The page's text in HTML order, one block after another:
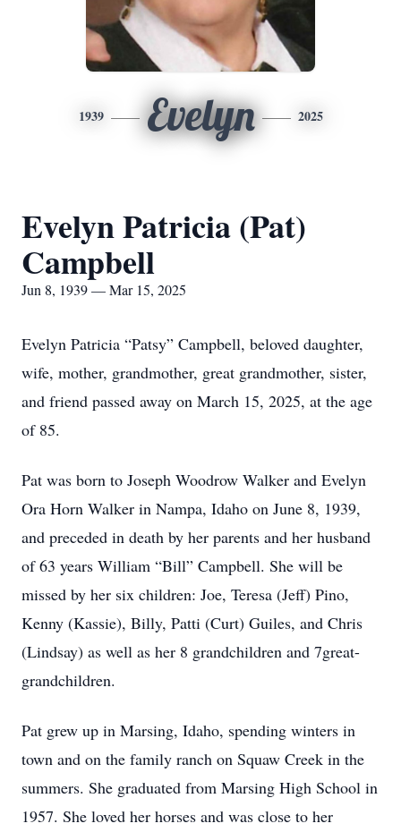
1939 Evelyn 2025
Evelyn Patricia (Pat)
Campbell
Jun 8, 1939 — Mar 15, 2025
Evelyn Patricia “Patsy” Campbell, beloved daughter,
wife, mother, grandmother, great grandmother, sister,
and friend passed away on March 15, 2025, at the age
of 85.
Pat was born to Joseph Woodrow Walker and Evelyn
Ora Horn Walker in Nampa, Idaho on June 8, 1939,
and preceded in death by her parents and her husband
of 63 years William “Bill” Campbell. She will be
missed by her six children: Joe, Teresa (Jeff) Pino,
Kenny (Kassie), Billy, Patti (Curt) Guiles, and Chris
(Lindsay) as well as her 8 grandchildren and 7great-
grandchildren.
Pat grew up in Marsing, Idaho, spending winters in
town and on the family ranch on Squaw Creek in the
summers. She graduated from Marsing High School in
1957. She loved her horses and was close to her